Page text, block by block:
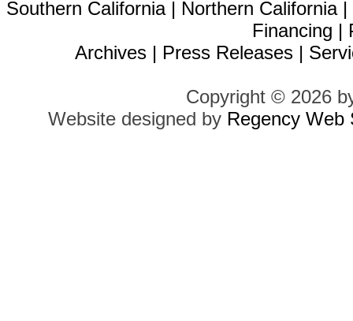
Southern California| Northern California|
Financing |
Archives | Press Releases |
Copyright © 2026
Website designed by Regency Web